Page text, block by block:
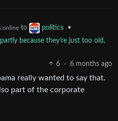
to politics
•
because they’re just too old,
6
· 6 months ago
really wanted to say that.
part of the corporate